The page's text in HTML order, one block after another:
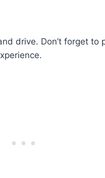
drive. Don’t forget to